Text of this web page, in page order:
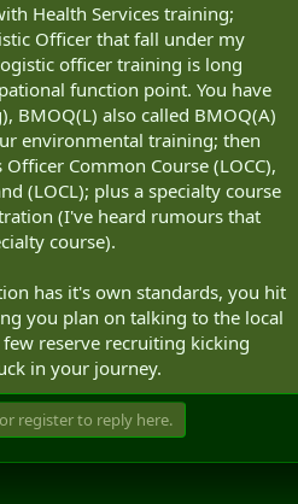
Health Services training;
Officer that fall under my
officer training is long
function point. You have
BMOQ(L) also called BMOQ(A)
environmental training; then
Common Course (LOCC),
(LOCL); plus a specialty course
(I've heard rumours that
course).
has it's own standards, you hit
you plan on talking to the local
reserve recruiting kicking
in your journey.
register to reply here.